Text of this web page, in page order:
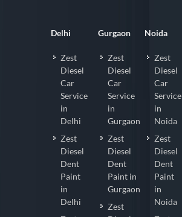
Delhi
Zest
Diesel
Car
Service
in
Delhi
Zest
Diesel
Dent
Paint
in
Delhi
Gurgaon
Zest
Diesel
Car
Service
in
Gurgaon
Zest
Diesel
Dent
Paint in
Gurgaon
Zest
Noida
Zest
Diesel
Car
Service
in
Noida
Zest
Diesel
Dent
Paint
in
Noida